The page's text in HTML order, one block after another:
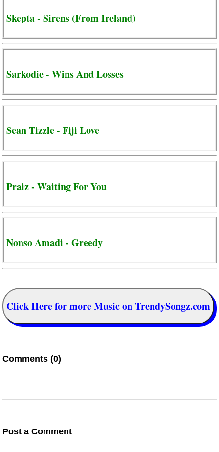
Skepta - Sirens (From Ireland)
Sarkodie - Wins And Losses
Sean Tizzle - Fiji Love
Praiz - Waiting For You
Nonso Amadi - Greedy
Click Here for more Music on TrendySongz.com
Comments (0)
Post a Comment